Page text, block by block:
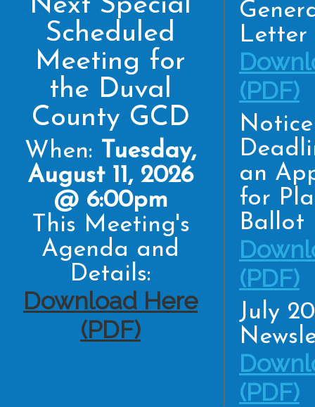
Next Special
Scheduled
Meeting for
the Duval
County GCD
When: Tuesday,
August 11, 2026
@ 6:00pm
This Meeting's
Agenda and
Details:
Download Here
(PDF)
Letter
(PDF)
an
for
Ballot
(PDF)
July
(PDF)